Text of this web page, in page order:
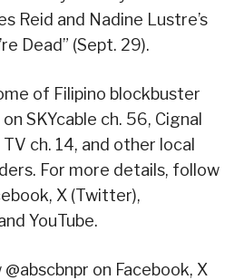
Reid and Nadine Lustre’s
Dead” (Sept. 29).
of Filipino blockbuster
SKYcable ch. 56, Cignal
ch. 14, and other local
For more details, follow
X (Twitter),
YouTube.
on Facebook, X